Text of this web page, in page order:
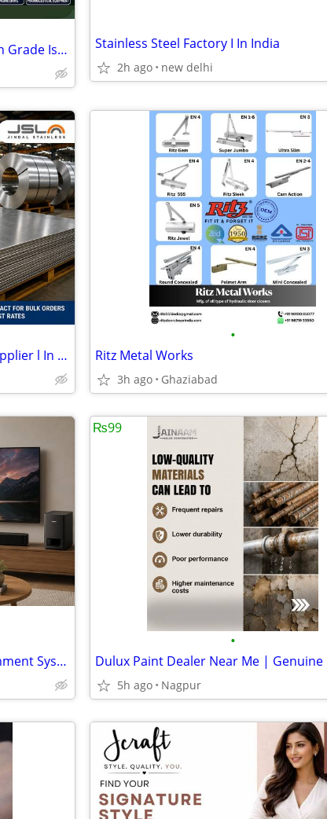
SS 304 vs 316 Stainless Steel: Which Grade Is Better? Stainless Steel Factory I In India
2h ago new delhi
Best Jindal Stainless Steel Sheet Supplier l In Delhi
•
Ritz Metal Works
3h ago Ghaziabad
Restore Your Bose Home Entertainment System
•
5h ago Nagpur
₨99